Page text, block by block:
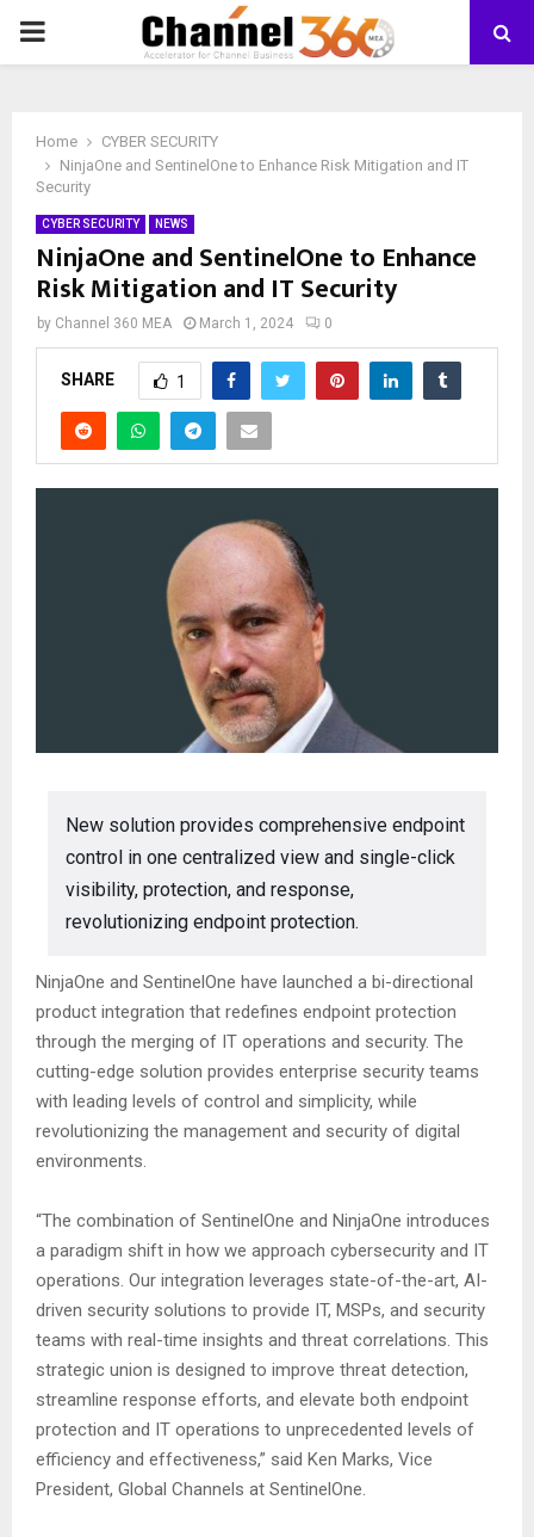
PRIMARY
Home
CYBER SECURITY
NinjaOne and SentinelOne to Enhance Risk Mitigation and IT
Security
CYBER SECURITY NEWS
NinjaOne and SentinelOne to Enhance
Risk Mitigation and IT Security
by Channel 360 MEA March 1, 2024 0
SHARE 1
New solution provides comprehensive endpoint
control in one centralized view and single-click
visibility, protection, and response,
revolutionizing endpoint protection.
NinjaOne and SentinelOne have launched a bi-directional
product integration that redefines endpoint protection
through the merging of IT operations and security. The
cutting-edge solution provides enterprise security teams
with leading levels of control and simplicity, while
revolutionizing the management and security of digital
environments.
“The combination of SentinelOne and NinjaOne introduces
a paradigm shift in how we approach cybersecurity and IT
operations. Our integration leverages state-of-the-art, AI-
driven security solutions to provide IT, MSPs, and security
teams with real-time insights and threat correlations. This
strategic union is designed to improve threat detection,
streamline response efforts, and elevate both endpoint
protection and IT operations to unprecedented levels of
efficiency and effectiveness,” said Ken Marks, Vice
President, Global Channels at SentinelOne.